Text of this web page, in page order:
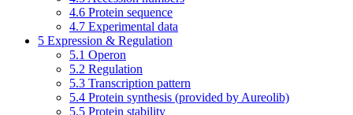
4.6 Protein sequence
4.7 Experimental data
5 Expression & Regulation
5.1 Operon
5.2 Regulation
5.3 Transcription pattern
5.4 Protein synthesis (provided by Aureolib)
5.5 Protein stability